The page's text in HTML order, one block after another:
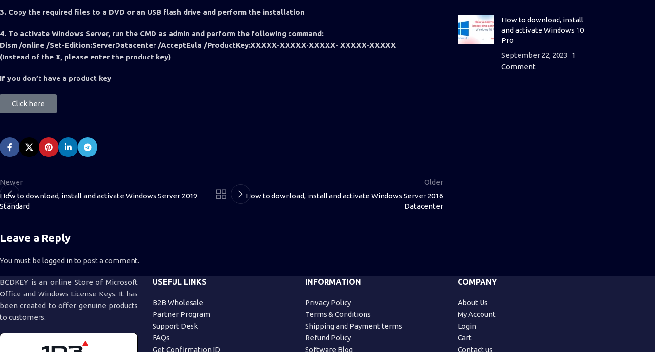
3. Copy the required files to a DVD or an USB flash drive and perform the installation
4. To activate Windows Server, run the CMD as admin and perform the following command:
Dism /online /Set-Edition:ServerDatacenter /AcceptEula /ProductKey:XXXXX-XXXXX-XXXXX- XXXXX-XXXXX
(Instead of the X, please enter the product key)
If you don’t have a product key
Click here
Newer
How to download, install and activate Windows Server 2019
Standard
Older
How to download, install and activate Windows Server 2016
Datacenter
Leave a Reply
You must be logged into post a comment.
How to download, install
and activate Windows 10
Pro
September 22, 2023
1
Comment
BCDKEY is an online Store of Microsoft
Office and Windows License Keys. It has
been created to offer genuine products
to customers.
USEFUL LINKS
B2B Wholesale
Partner Program
Support Desk
FAQs
Get Confirmation ID
INFORMATION
Privacy Policy
Terms & Conditions
Shipping and Payment terms
Refund Policy
Software Blog
COMPANY
About Us
My Account
Login
Cart
Contact us